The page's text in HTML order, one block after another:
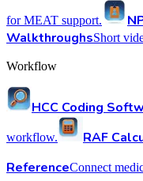
for MEAT support.
WalkthroughsShort
Workflow
HCC Coding
workflow. RAF
ReferenceConnect